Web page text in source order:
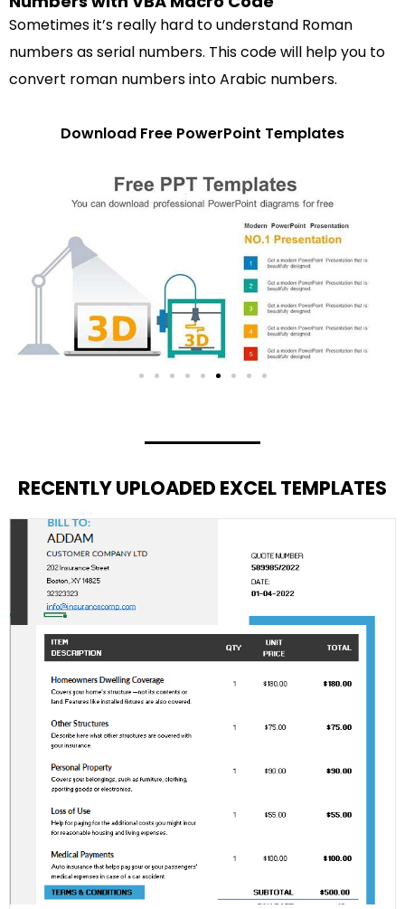
Sometimes it’s really hard to understand Roman
numbers as serial numbers. This code will help you to
convert roman numbers into Arabic numbers.
Download Free PowerPoint Templates
RECENTLY UPLOADED EXCEL TEMPLATES